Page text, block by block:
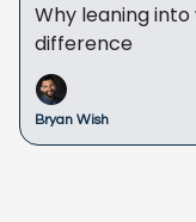
Why leaning
difference
Bryan Wish